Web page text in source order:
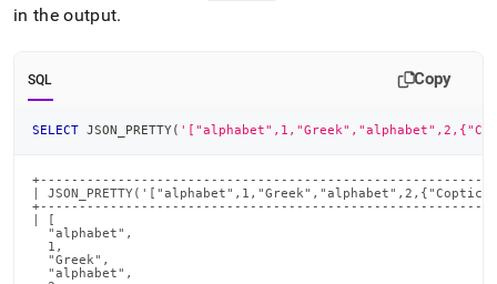
in the output.
SQL Copy
SELECT JSON_PRETTY(
|
| [
  "alphabet",
  1,
  "Greek",
  "alphabet",